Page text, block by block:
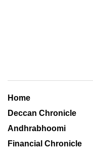
Home
Deccan Chronicle
Andhrabhoomi
Financial Chronicle